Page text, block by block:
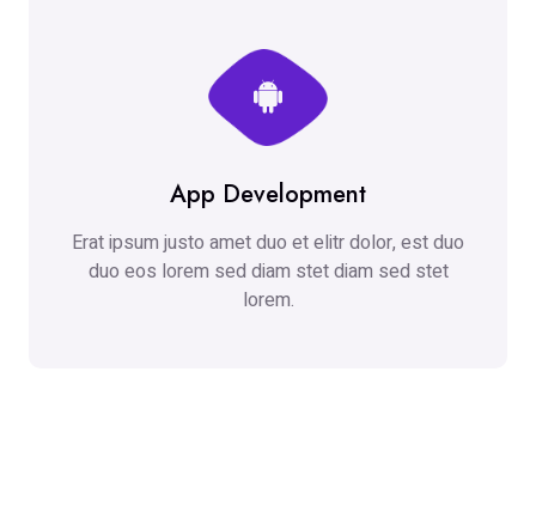
App Development
Erat ipsum justo amet duo et elitr dolor, est duo
duo eos lorem sed diam stet diam sed stet
lorem.